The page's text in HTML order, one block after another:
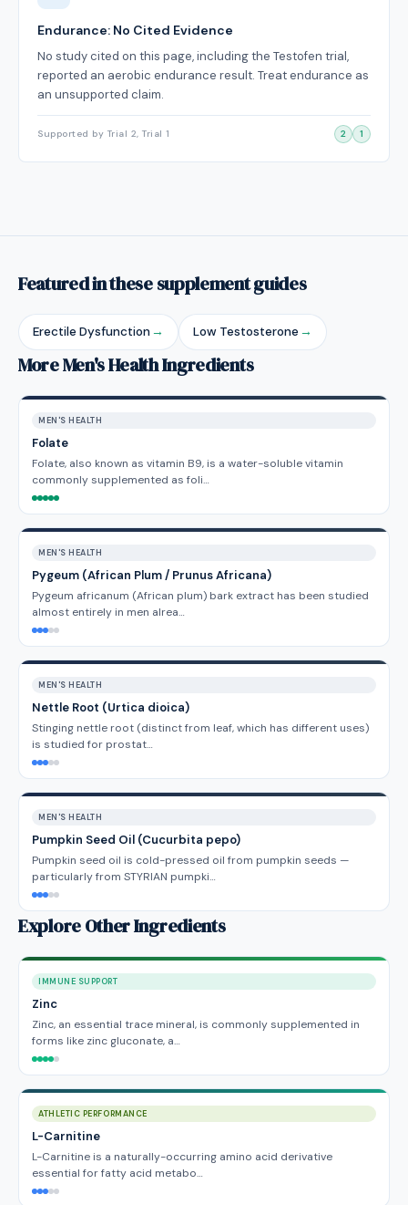
Endurance: No Cited Evidence
No study cited on this page, including the Testofen trial,
reported an aerobic endurance result. Treat endurance as
an unsupported claim.
Supported by Trial 2, Trial 1 2 1
Featured in these supplement guides
Erectile Dysfunction → Low Testosterone →
More Men's Health Ingredients
MEN'S HEALTH
Folate
Folate, also known as vitamin B9, is a water-soluble vitamin
commonly supplemented as foli…
MEN'S HEALTH
Pygeum (African Plum / Prunus Africana)
Pygeum africanum (African plum) bark extract has been studied
almost entirely in men alrea…
MEN'S HEALTH
Nettle Root (Urtica dioica)
Stinging nettle root (distinct from leaf, which has different uses)
is studied for prostat…
MEN'S HEALTH
Pumpkin Seed Oil (Cucurbita pepo)
Pumpkin seed oil is cold-pressed oil from pumpkin seeds —
particularly from STYRIAN pumpki…
Explore Other Ingredients
IMMUNE SUPPORT
Zinc
Zinc, an essential trace mineral, is commonly supplemented in
forms like zinc gluconate, a…
ATHLETIC PERFORMANCE
L-Carnitine
L-Carnitine is a naturally-occurring amino acid derivative
essential for fatty acid metabo…